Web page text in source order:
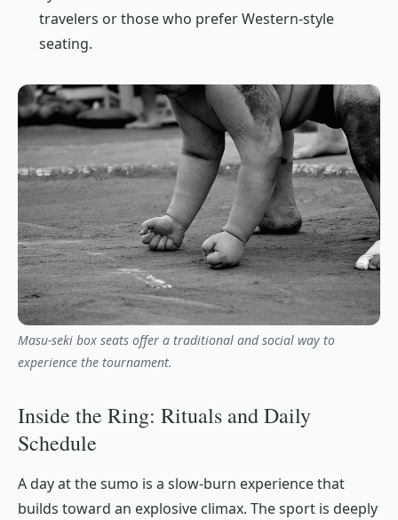
travelers or those who prefer Western-style
seating.
Masu-seki box seats offer a traditional and social way to
experience the tournament.
Inside the Ring: Rituals and Daily
Schedule
A day at the sumo is a slow-burn experience that
builds toward an explosive climax. The sport is deeply